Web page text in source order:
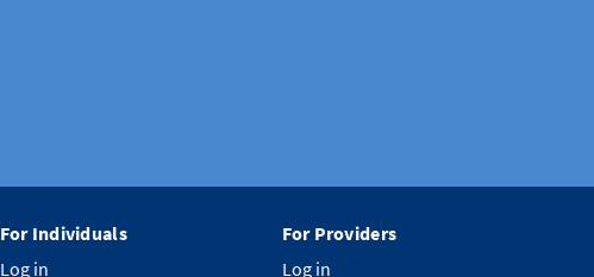
For Individuals
Log in
For Providers
Log in